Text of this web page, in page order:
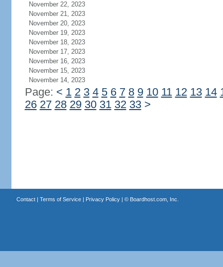
November 22, 2023
November 21, 2023
November 20, 2023
November 19, 2023
November 18, 2023
November 17, 2023
November 16, 2023
November 15, 2023
November 14, 2023
Page: < 1 2 3 4 5 6 7 8 9 10 11 12 13 14
26 27 28 29 30 31 32 33 >
Contact| Terms of Service| Privacy Policy| © Boardhost.com, Inc.